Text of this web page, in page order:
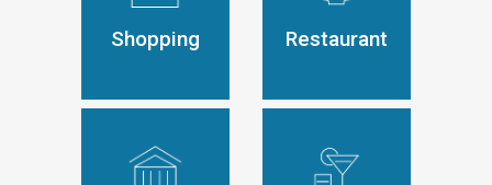
Shopping Restaurant